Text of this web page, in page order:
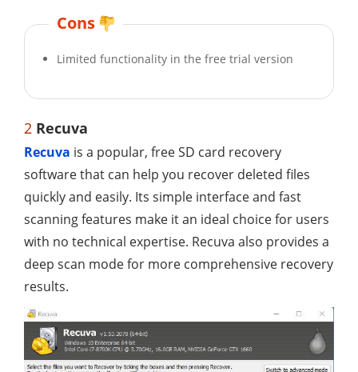
Cons
Limited functionality in the free trial version
2 Recuva
Recuva is a popular, free SD card recovery
software that can help you recover deleted files
quickly and easily. Its simple interface and fast
scanning features make it an ideal choice for users
with no technical expertise. Recuva also provides a
deep scan mode for more comprehensive recovery
results.